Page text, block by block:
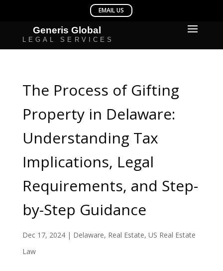
The Process of Gifting
Property in Delaware:
Understanding Tax
Implications, Legal
Requirements, and Step-
by-Step Guidance
Dec 17, 2024| Delaware, Real Estate, US Real Estate
Law